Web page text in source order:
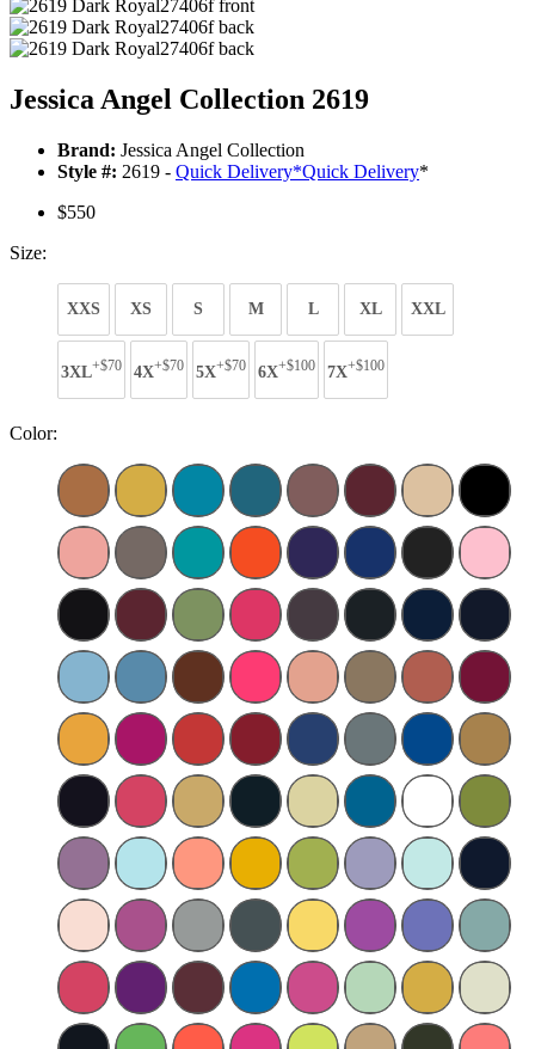
Jessica Angel Collection 2619
Brand: Jessica Angel Collection
Style #: 2619 - Quick Delivery*Quick Delivery*
$550
Size:
XXS XS S M L XL XXL
3XL+$70 4X+$70 5X+$70 6X+$100 7X+$100
Color: